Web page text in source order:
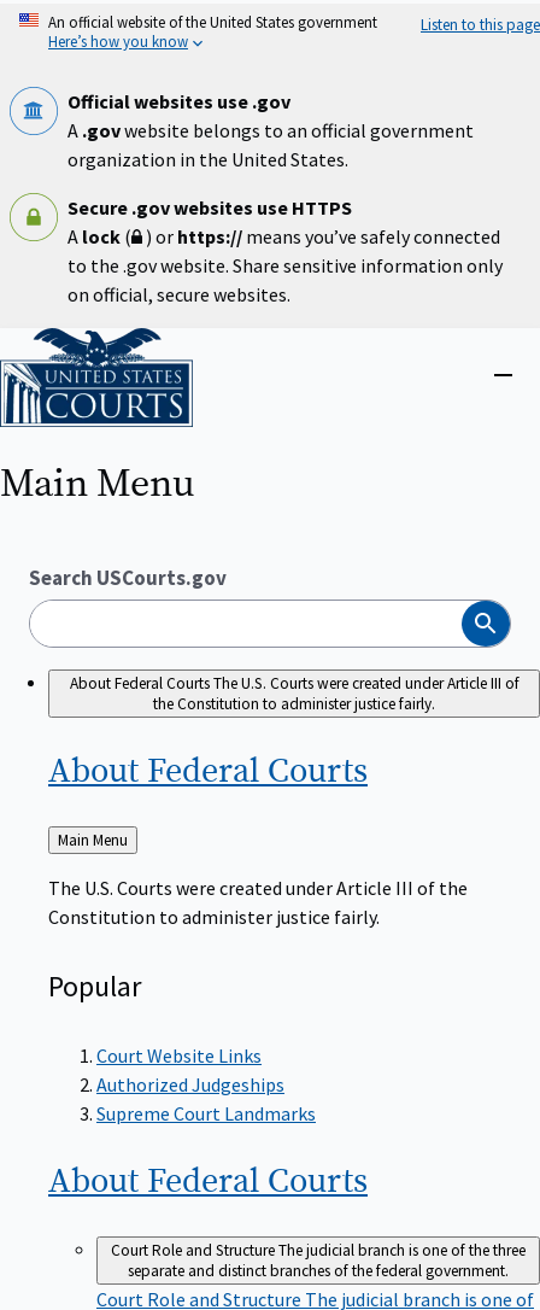
Skip
An official website of the United States government
Here’s how you know
Listen to this page
Official websites use .gov
A .govwebsite belongs to an official government
organization in the United States.
Secure .gov websites use HTTPS
A lock ( ) or https:// means you’ve safely connected
to the .gov website. Share sensitive information only
on official, secure websites.
Home
Close
Main Menu
Search USCourts.gov
Search
About Federal CourtsThe U.S. Courts were created under Article III of
the Constitution to administer justice fairly.
About Federal Courts
Back
to
Main Menu
The U.S. Courts were created under Article III of the
Constitution to administer justice fairly.
Popular
Court Website Links
Authorized Judgeships
Supreme Court Landmarks
About Federal Courts
Court Role and StructureThe judicial branch is one of the three
separate and distinct branches of the federal government.
Court Role and Structure The judicial branch is one of